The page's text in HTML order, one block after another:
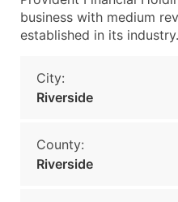
business with medium
established in its industry.
City:
Riverside
County:
Riverside